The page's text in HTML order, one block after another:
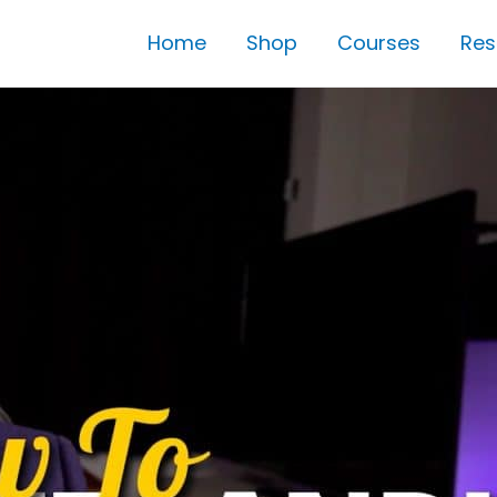
Home Shop Courses